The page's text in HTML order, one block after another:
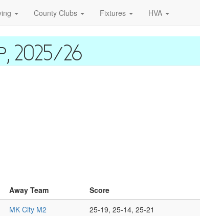
County Clubs Fixtures HVA
2025/26
Away Team Score
MK City M2 25-19, 25-14, 25-21